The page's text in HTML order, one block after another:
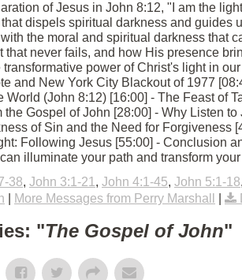
of Jesus in John 8:12, "I am the
dispels spiritual darkness and guides
the moral and spiritual darkness that
never fails, and how His presence
power of Christ's light in
and New York City Blackout of 1977
(John 8:12) [16:00] - The Feast of
Gospel of John [28:00] - Why Listen
of Sin and the Need for Forgiveness
Following Jesus [55:00] - Conclusion
illuminate your path and transform
38, John 3:1-21 , John 4:1-45, John 5:1-18,
More Messages from Perry Marshall
"The Gospel of John"